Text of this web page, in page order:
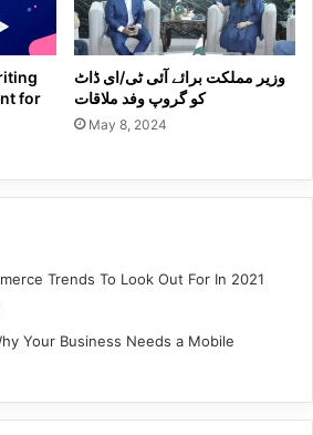
for
وزیر مملکت برائے آئی ٹی/ای ڈاٹ
کو گروپ وفد ملاقات
May 8, 2024
Trends To Look Out For In 2021
Your Business Needs a Mobile